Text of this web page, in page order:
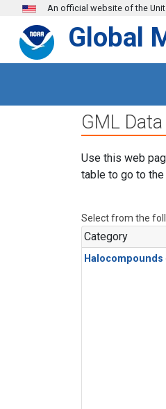
Skip to main content
An official website of the
Global
GML
Use this web
table to go to
Select from the
Category
Halocompounds